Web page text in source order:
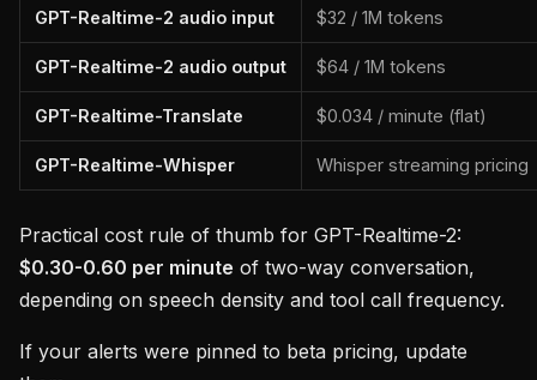
GPT-Realtime-2 audio input $32 / 1M tokens
GPT-Realtime-2 audio output $64 / 1M tokens
GPT-Realtime-Translate $0.034 / minute (flat)
GPT-Realtime-Whisper Whisper streaming pricing
Practical cost rule of thumb for GPT-Realtime-2:
$0.30-0.60 per minute of two-way conversation,
depending on speech density and tool call frequency.
If your alerts were pinned to beta pricing, update